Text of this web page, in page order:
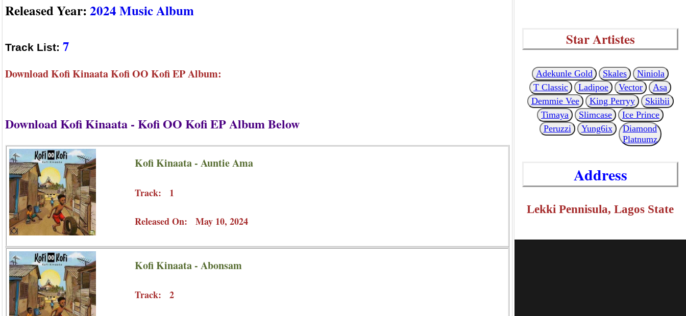
Released Year:2024 Music Album
Track List: 7
Download Kofi Kinaata Kofi OO Kofi EP Album:
Download Kofi Kinaata - Kofi OO Kofi EP Album Below
Kofi Kinaata - Auntie Ama
Track: 1
Released On: May 10, 2024
Kofi Kinaata - Abonsam
Track: 2
Star Artistes
Adekunle Gold Skales
Niniola
T Classic
Ladipoe Vector
Asa
Demmie Vee
King Perryy
Skiibii
Timaya
Slimcase
Ice Prince
Peruzzi
Yung6ix
Diamond
Platnumz
Address
Lekki Pennisula, Lagos State